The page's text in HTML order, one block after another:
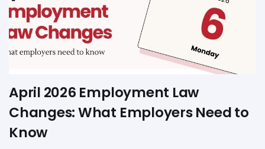
April 2026 Employment Law
Changes: What Employers Need to
Know